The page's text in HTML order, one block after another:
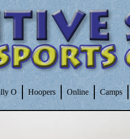
O Hoopers Online Camps